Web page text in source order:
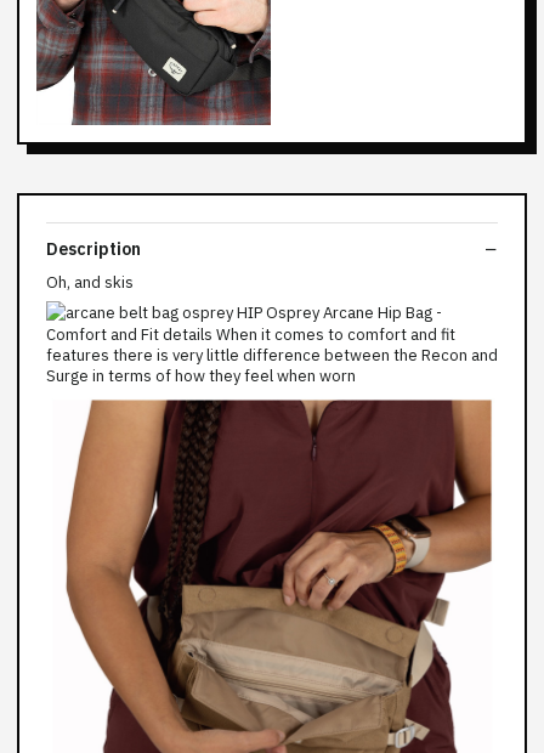
Description
Oh, and skis
Comfort and Fit details When it comes to comfort and fit
features there is very little difference between the Recon and
Surge in terms of how they feel when worn